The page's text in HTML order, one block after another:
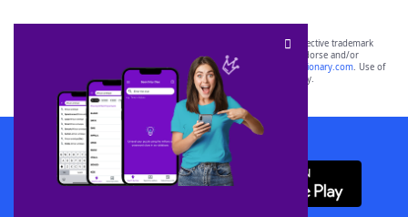
SCRABBLE® and WORDS WITH FRIENDS® are the property of their respective trademark
owners. These trademark owners are not affiliated with, and do not endorse and/or
sponsor, LoveToKnow®, its products or its websites, including
yourdictionary.com. Use of
this trademark onyourdictionary.com is for informational purposes only.
Download WordFinder App